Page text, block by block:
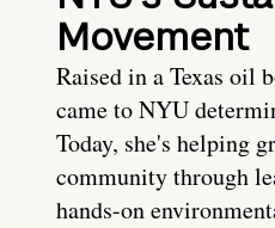
Movement
Raised in a Texas oil
came to NYU
Today, she's helping
community through
hands-on